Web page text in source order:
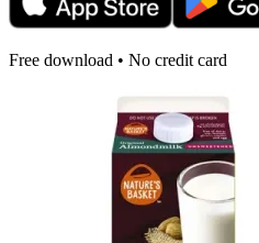
Free download • No credit card